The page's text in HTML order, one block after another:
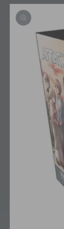
Skip to
product
information